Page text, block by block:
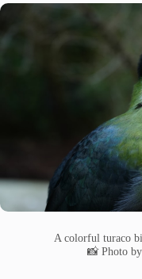
A colorful turaco
📸 Photo